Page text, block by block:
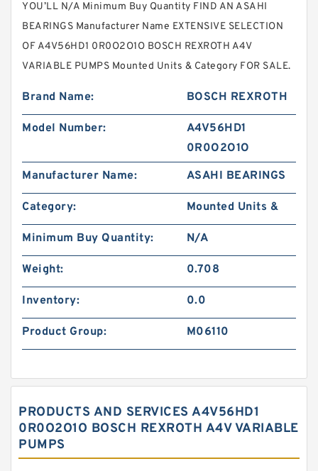
YOU’LL N/A Minimum Buy Quantity FIND AN ASAHI
BEARINGS Manufacturer Name EXTENSIVE SELECTION
OF A4V56HD1 0R0O2O1O BOSCH REXROTH A4V
VARIABLE PUMPS Mounted Units & Category FOR SALE.
Brand Name: BOSCH REXROTH
Model Number:
A4V56HD1
0R0O2O1O
Manufacturer Name:
ASAHI BEARINGS
Category: Mounted Units &
Minimum Buy Quantity: N/A
Weight: 0.708
Inventory: 0.0
Product Group: M06110
PRODUCTS AND SERVICES A4V56HD1
0R0O2O1O BOSCH REXROTH A4V VARIABLE
PUMPS